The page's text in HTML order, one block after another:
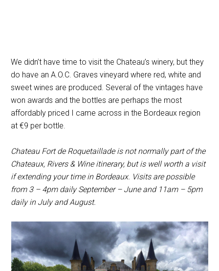
We didn’t have time to visit the Chateau’s winery, but they
do have an A.O.C. Graves vineyard where red, white and
sweet wines are produced. Several of the vintages have
won awards and the bottles are perhaps the most
affordably priced I came across in the Bordeaux region
at€9 per bottle.
Chateau Fort de Roquetaillade is not normally part of the
Chateaux, Rivers & Wine itinerary, but is well worth a visit
if extending your time in Bordeaux. Visits are possible
from 3 – 4pm daily September – June and 11am – 5pm
daily in July and August.